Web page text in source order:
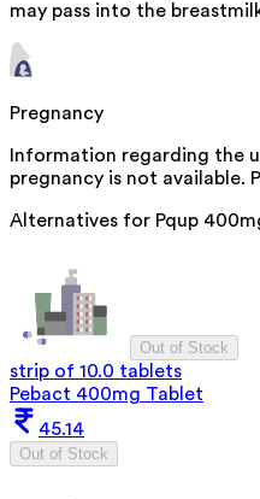
may pass into the
Pregnancy
Information regarding the
pregnancy is not available.
Alternatives for Pqup
Out of Stock
strip of 10.0 tablets
Pebact 400mg Tablet
45.14
Out of Stock